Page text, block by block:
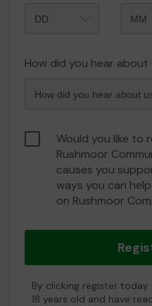
How did you hear about
Would you like to
Rushmoor
causes you
ways you can
on Rushmoor
By clicking register
18 years old and have